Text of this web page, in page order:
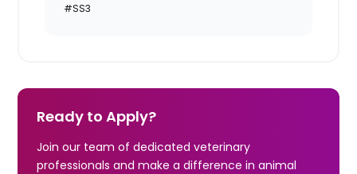
#SS3
Ready to Apply?
Join our team of dedicated veterinary
professionals and make a difference in animal